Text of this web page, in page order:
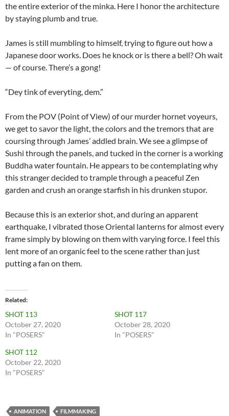
the entire exterior of the minka. Here I honor the architecture
by staying plumb and true.
James is still mumbling to himself, trying to figure out how a
Japanese door works. Does he knock or is there a bell? Oh wait
— of course. There’s a gong!
“Dey tink of everyting, dem.”
From the POV (Point of View) of our murder hornet voyeurs,
we get to savor the light, the colors and the tremors that are
coursing through James’ addled brain. We see a glimpse of
Sushi through the panels, and tucked in the corner is a working
Buddha water fountain. He appears to be contemplating why
this stranger decided to trample through a peaceful Zen
garden and crush an orange starfish in his drunken stupor.
Because this is an exterior shot, and during an apparent
earthquake, I vibrated those Oriental lanterns for almost every
frame simply by blowing on them with varying force. I feel this
lent more of an organic feel to the scene rather than just
putting a fan on them.
Related
SHOT 113
October 27, 2020
In "POSERS"
SHOT 117
October 28, 2020
In "POSERS"
SHOT 112
October 22, 2020
In "POSERS"
ANIMATION FILMMAKING